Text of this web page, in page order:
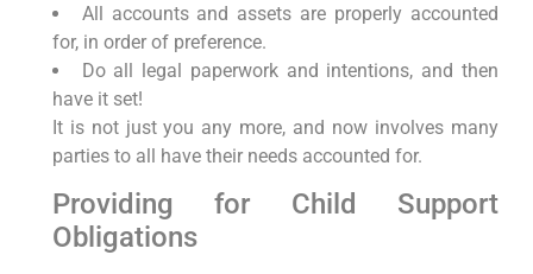
All accounts and assets are properly accounted
for, in order of preference.
Do all legal paperwork and intentions, and then
have it set!
It is not just you any more, and now involves many
parties to all have their needs accounted for.
Providing for Child Support
Obligations